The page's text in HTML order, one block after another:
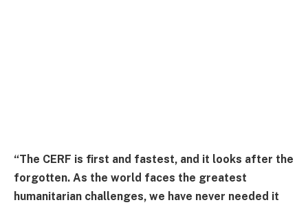
“The CERF is first and fastest, and it looks after the
forgotten. As the world faces the greatest
humanitarian challenges, we have never needed it